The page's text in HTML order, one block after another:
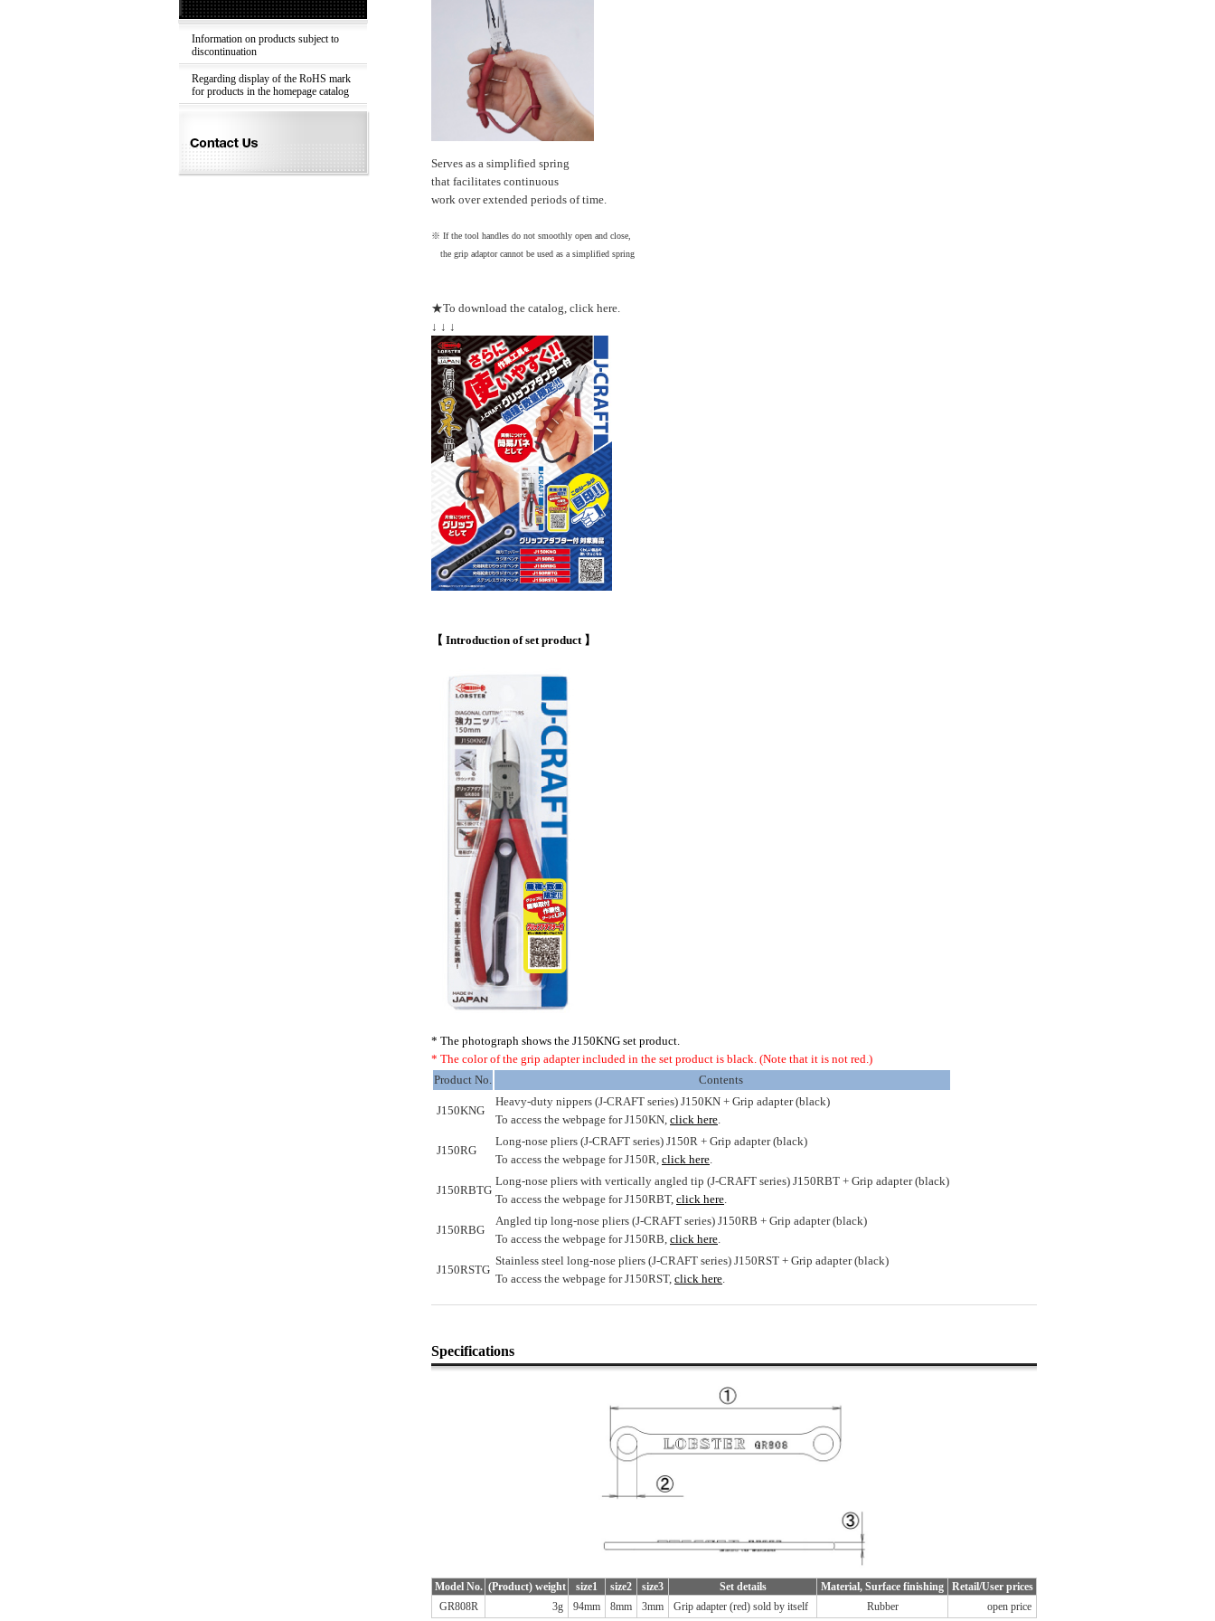
Serves as a simplified spring
that facilitates continuous
work over extended periods of time.
※ If the tool handles do not smoothly open and close,
the grip adaptor cannot be used as a simplified spring
★To download the catalog, click here.
↓ ↓ ↓
【 Introduction of set product 】
* The photograph shows the J150KNG set product.
* The color of the grip adapter included in the set product is black. (Note that it is not red.)
Product No.
Contents
J150KNG
Heavy-duty nippers (J-CRAFT series) J150KN + Grip adapter (black)
To access the webpage for J150KN, click here.
J150RG
Long-nose pliers (J-CRAFT series) J150R + Grip adapter (black)
To access the webpage for J150R, click here.
J150RBTG
Long-nose pliers with vertically angled tip (J-CRAFT series) J150RBT + Grip adapter (black)
To access the webpage for J150RBT, click here.
J150RBG
Angled tip long-nose pliers (J-CRAFT series) J150RB + Grip adapter (black)
To access the webpage for J150RB, click here.
J150RSTG
Stainless steel long-nose pliers (J-CRAFT series) J150RST + Grip adapter (black)
To access the webpage for J150RST, click here.
Specifications
Model No. (Product) weight size1 size2 size3 Set details Material, Surface finishing
Retail/User prices
GR808R
3g 94mm 8mm 3mm Grip adapter (red) sold by itself Rubber open price
Information on products subject to
discontinuation
Regarding display of the RoHS mark
for products in the homepage catalog